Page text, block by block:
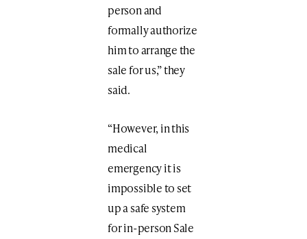
person and
formally authorize
him to arrange the
sale for us,” they
said.
“However, in this
medical
emergency it is
impossible to set
up a safe system
for in-person Sale